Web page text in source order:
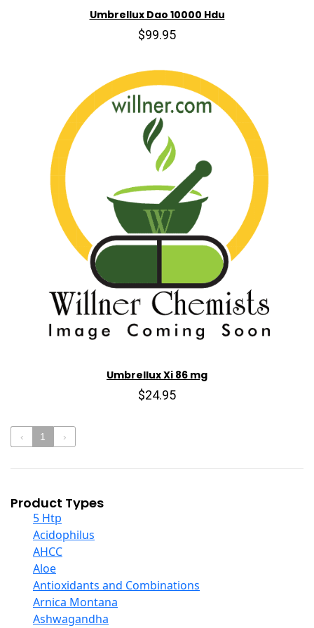
Umbrellux Dao 10000 Hdu
$99.95
Umbrellux Xi 86 mg
$24.95
‹ 1 ›
Product Types
5 Htp
Acidophilus
AHCC
Aloe
Antioxidants and Combinations
Arnica Montana
Ashwagandha